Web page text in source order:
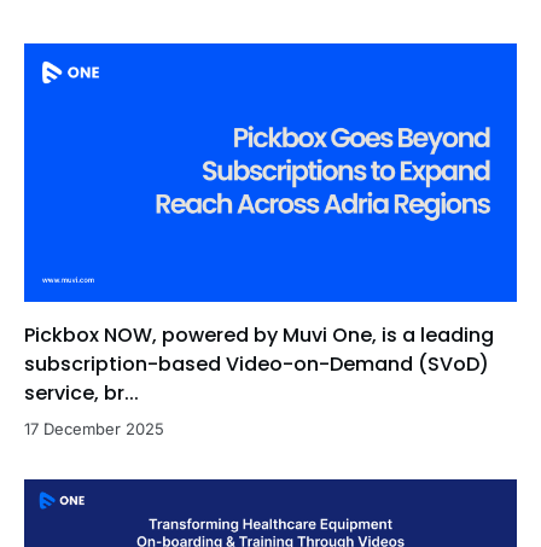
Pickbox NOW, powered by Muvi One, is a leading
subscription-based Video-on-Demand (SVoD)
service, br...
17 December 2025